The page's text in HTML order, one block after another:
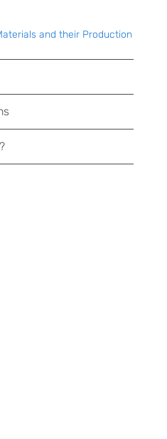
and their Production